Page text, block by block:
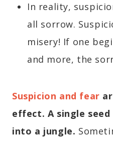
In reality,
all sorrow.
misery! If one
and more, the
Suspicion and fear
effect. A single
into a jungle.